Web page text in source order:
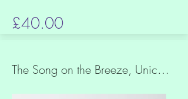
£40.00
The Song on the Breeze, Unicorn in a Rose Garden, Slim canvas